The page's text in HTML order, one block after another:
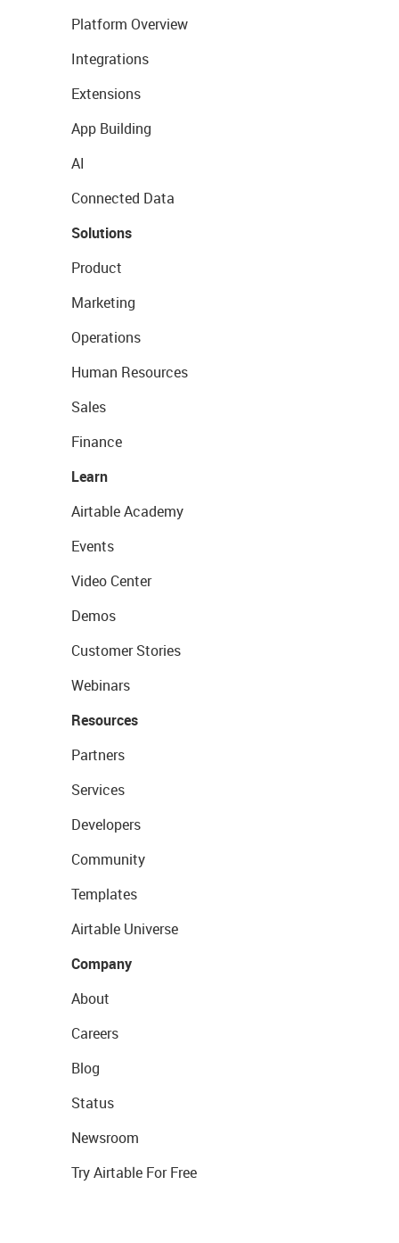
Platform Overview
Integrations
Extensions
App Building
AI
Connected Data
Solutions
Product
Marketing
Operations
Human Resources
Sales
Finance
Learn
Airtable Academy
Events
Video Center
Demos
Customer Stories
Webinars
Resources
Partners
Services
Developers
Community
Templates
Airtable Universe
Company
About
Careers
Blog
Status
Newsroom
Try Airtable For Free